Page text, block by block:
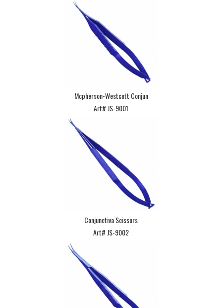
Mcpherson-Westcott Conjun
Art# JS-9001
Conjunctiva Scissors
Art# JS-9002